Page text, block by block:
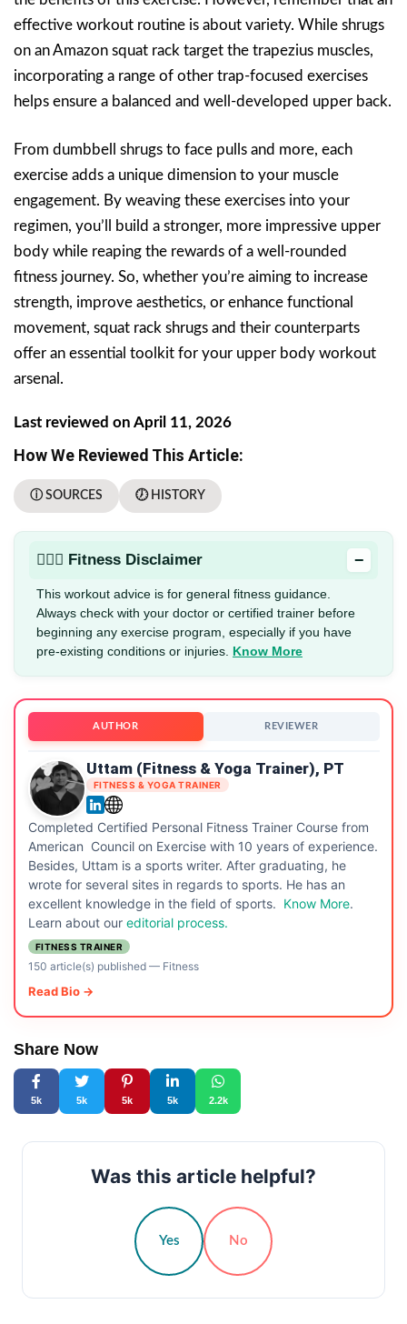
effective workout routine is about variety. While shrugs
on an Amazon squat rack target the trapezius muscles,
incorporating a range of other trap-focused exercises
helps ensure a balanced and well-developed upper back.
From dumbbell shrugs to face pulls and more, each
exercise adds a unique dimension to your muscle
engagement. By weaving these exercises into your
regimen, you’ll build a stronger, more impressive upper
body while reaping the rewards of a well-rounded
fitness journey. So, whether you’re aiming to increase
strength, improve aesthetics, or enhance functional
movement, squat rack shrugs and their counterparts
offer an essential toolkit for your upper body workout
arsenal.
Last reviewed on April 11, 2026
How We Reviewed This Article:
ⓘ SOURCES 🕖 HISTORY
🏋🏻‍♂️ Fitness Disclaimer −
This workout advice is for general fitness guidance.
Always check with your doctor or certified trainer before
beginning any exercise program, especially if you have
pre-existing conditions or injuries. Know More
AUTHOR REVIEWER
Uttam (Fitness & Yoga Trainer), PT
FITNESS & YOGA TRAINER
Completed Certified Personal Fitness Trainer Course from
American Council on Exercise with 10 years of experience.
Besides, Uttam is a sports writer. After graduating, he
wrote for several sites in regards to sports. He has an
excellent knowledge in the field of sports. Know More.
Learn about our editorial process.
FITNESS TRAINER
150 article(s) published— Fitness
Read Bio →
Share Now
5k 5k 5k 5k 2.2k
Was this article helpful?
Yes No